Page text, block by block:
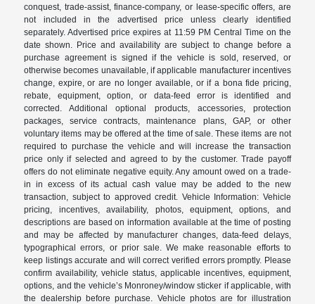
conquest, trade-assist, finance-company, or lease-specific offers, are
not included in the advertised price unless clearly identified
separately. Advertised price expires at 11:59 PM Central Time on the
date shown. Price and availability are subject to change before a
purchase agreement is signed if the vehicle is sold, reserved, or
otherwise becomes unavailable, if applicable manufacturer incentives
change, expire, or are no longer available, or if a bona fide pricing,
rebate, equipment, option, or data-feed error is identified and
corrected. Additional optional products, accessories, protection
packages, service contracts, maintenance plans, GAP, or other
voluntary items may be offered at the time of sale. These items are not
required to purchase the vehicle and will increase the transaction
price only if selected and agreed to by the customer. Trade payoff
offers do not eliminate negative equity. Any amount owed on a trade-
in in excess of its actual cash value may be added to the new
transaction, subject to approved credit. Vehicle Information: Vehicle
pricing, incentives, availability, photos, equipment, options, and
descriptions are based on information available at the time of posting
and may be affected by manufacturer changes, data-feed delays,
typographical errors, or prior sale. We make reasonable efforts to
keep listings accurate and will correct verified errors promptly. Please
confirm availability, vehicle status, applicable incentives, equipment,
options, and the vehicle’s Monroney/window sticker if applicable, with
the dealership before purchase. Vehicle photos are for illustration